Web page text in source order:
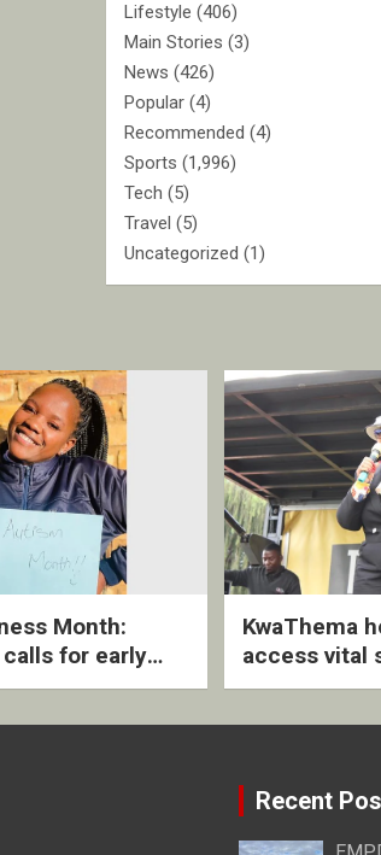
Lifestyle (406)
Main Stories (3)
News (426)
Popular (4)
Recommended (4)
Sports (1,996)
Tech (5)
Travel (5)
Uncategorized (1)
Month:
for early
inclusive
KwaThema
access vital
DSD
Recent